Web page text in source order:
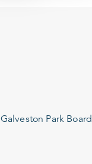
Galveston Park Board